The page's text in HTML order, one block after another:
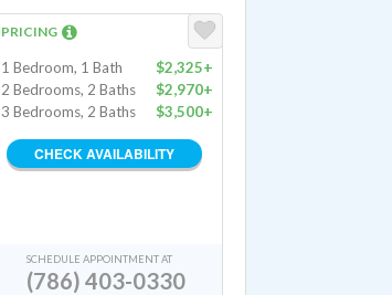
PRICING
1 Bedroom, 1 Bath
$2,325+
2 Bedrooms, 2 Baths
$2,970+
3 Bedrooms, 2 Baths
$3,500+
CHECK AVAILABILITY
SCHEDULE APPOINTMENT AT
(786) 403-0330